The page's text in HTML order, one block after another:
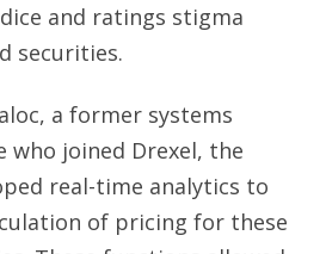
and ratings stigma
securities.
a former systems
who joined Drexel, the
real-time analytics to
of pricing for these